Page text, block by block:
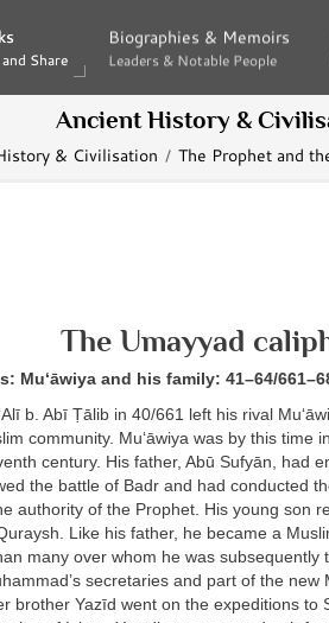
and Share
and Share
Biographies & Memoirs
Leaders & Notable People
Biographies & Memoirs
Leaders & Notable People
Ancient History &
& Civilisation The Prophet and
The Umayyad
Mu‘āwiya and his family: 41–64/
b. Abī Ṭālib in 40/661 left his rival
community. Mu‘āwiya was by this time
century. His father, Abū Sufyān, had
the battle of Badr and had conducted
authority of the Prophet. His young son
Like his father, he became a
many over whom he was
secretaries and part of the new
brother Yazīd went on the expeditions to